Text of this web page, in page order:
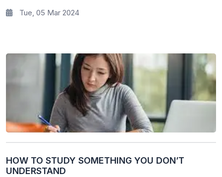
Tue, 05 Mar 2024
HOW TO STUDY SOMETHING YOU DON’T
UNDERSTAND